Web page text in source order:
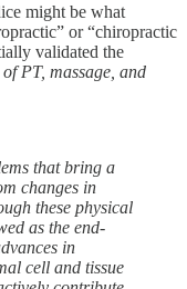
might be what
or “chiropractic
validated the
PT, massage, and
that bring a
changes in
these physical
as the end-
in
cell and tissue